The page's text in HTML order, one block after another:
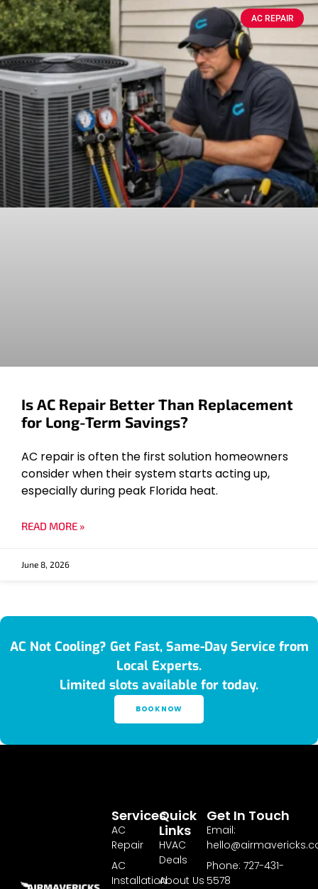
AC REPAIR
Is AC Repair Better Than Replacement
for Long-Term Savings?
AC repair is often the first solution homeowners
consider when their system starts acting up,
especially during peak Florida heat.
READ MORE »
June 8, 2026
AC Not Cooling? Get Fast, Same-Day Service from
Local Experts.
Limited slots available for today.
BOOK NOW
Quick
Links
HVAC
Deals
About Us
Services
AC
Repair
AC
Installation
Get In Touch
Email:
Phone: 727-431-
5578